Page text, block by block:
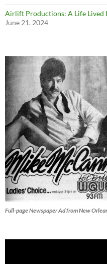
Airlift Productions: A Life Lived
June 21, 2024
Full-page Newspaper Ad from New